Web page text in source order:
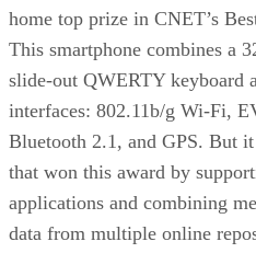
home top prize in CNET’s
This smartphone combines a
slide-out QWERTY keyboard
interfaces: 802.11b/g Wi-Fi,
Bluetooth 2.1, and GPS. But
that won this award by
applications and combining
data from multiple online